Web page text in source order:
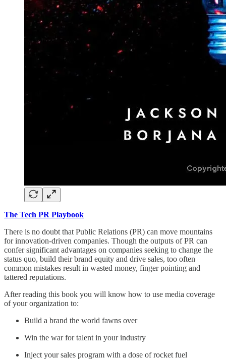
The Tech PR Playbook
There is no doubt that Public Relations (PR) can move mountains
for innovation-driven companies. Though the outputs of PR can
confer significant advantages on companies seeking to change the
status quo, build their brand equity and drive sales, too often
common mistakes result in wasted money, finger pointing and
tattered reputations.
After reading this book you will know how to use media coverage
of your organization to:
Build a brand the world fawns over
Win the war for talent in your industry
Inject your sales program with a dose of rocket fuel